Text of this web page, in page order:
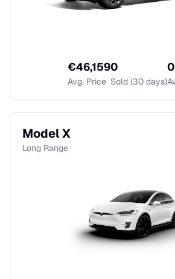
€46,159
Avg. Price
0
Sold (30 days)
0
Model X
Long Range